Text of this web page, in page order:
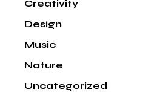
Creativity
Design
Music
Nature
Uncategorized